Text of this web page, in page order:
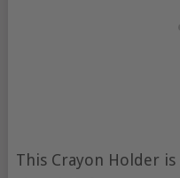
This Crayon Holder